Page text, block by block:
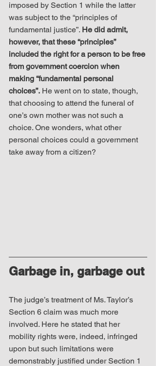
imposed by Section 1 while the latter
was subject to the “principles of
fundamental justice”. He did admit,
however, that these “principles”
included the right for a person to be free
from government coercion when
making “fundamental personal
choices”. He went on to state, though,
that choosing to attend the funeral of
one’s own mother was not such a
choice. One wonders, what other
personal choices could a government
take away from a citizen?
Garbage in, garbage out
The judge’s treatment of Ms. Taylor’s
Section 6 claim was much more
involved. Here he stated that her
mobility rights were, indeed, infringed
upon but such limitations were
demonstrably justified under Section 1